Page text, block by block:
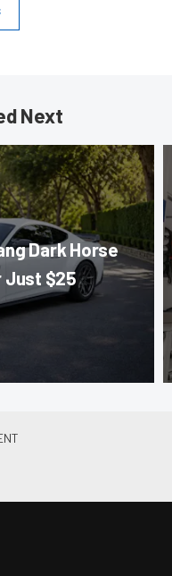
Next
Dark Horse
Just $25